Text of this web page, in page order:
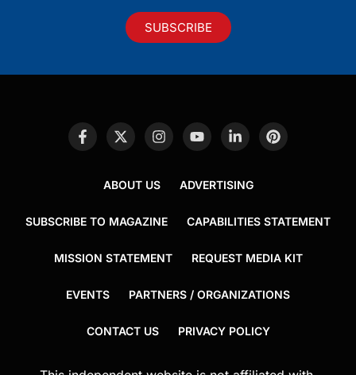
SUBSCRIBE
ABOUT US ADVERTISING
SUBSCRIBE TO MAGAZINE CAPABILITIES STATEMENT
MISSION STATEMENT REQUEST MEDIA KIT
EVENTS PARTNERS / ORGANIZATIONS
CONTACT US PRIVACY POLICY